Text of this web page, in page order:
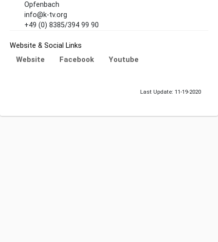
Opfenbach
info@k-tv.org
+49 (0) 8385/394 99 90
Website & Social Links
Website Facebook Youtube
Last Update: 11-19-2020